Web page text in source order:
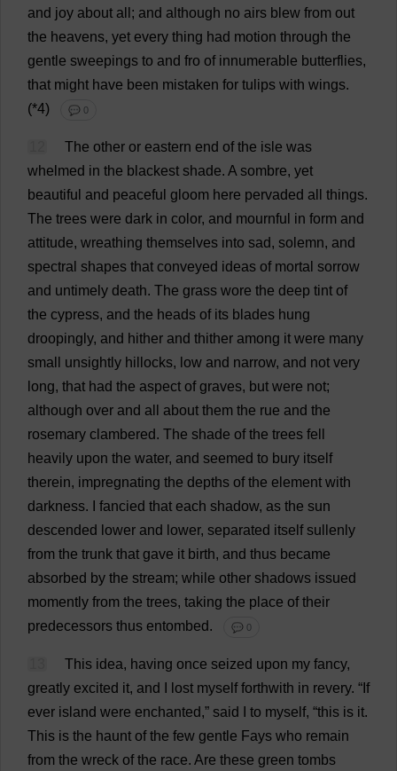
and joy about all ; and although no airs blew from out
the heavens, yet every thing had motion through the
gentle sweepings to and fro of innumerable butterflies,
that might have been mistaken for tulips with wings.
(*4)
💬 0
The other or eastern end of the isle was
whelmed in the blackest shade. A sombre, yet
beautiful and peaceful gloom here pervaded all things.
The trees were dark in color, and mournful in form and
attitude, wreathing themselves into sad, solemn, and
spectral shapes that conveyed ideas of mortal sorrow
and untimely death. The grass wore the deep tint of
the cypress, and the heads of its blades hung
droopingly, and hither and thither among it were many
small
unsightly hillocks, low and narrow, and not very
long, that had the aspect of graves, but were not;
although over and all about them the rue and the
rosemary clambered. The shade of the trees fell
heavily upon the water, and seemed to bury itself
therein, impregnating the depths of the element with
darkness. fancied that each shadow, as the sun
descended lower and lower, separated itself sullenly
from the trunk that gave it birth, and thus became
absorbed by the stream; while other shadows issued
momently from the trees, taking the place of their
predecessors thus entombed. 💬 0
This idea, having once seized upon my fancy,
greatly excited it, and lost myself forthwith in revery. “ If
ever island were enchanted,” said to myself, “this is it.
This is the haunt of the few gentle Fays who remain
from the wreck of the race. Are these green tombs